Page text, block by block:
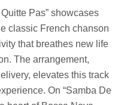
Pas” showcases
classic French chanson
that breathes new life
The arrangement,
elevates this track
On “Samba De